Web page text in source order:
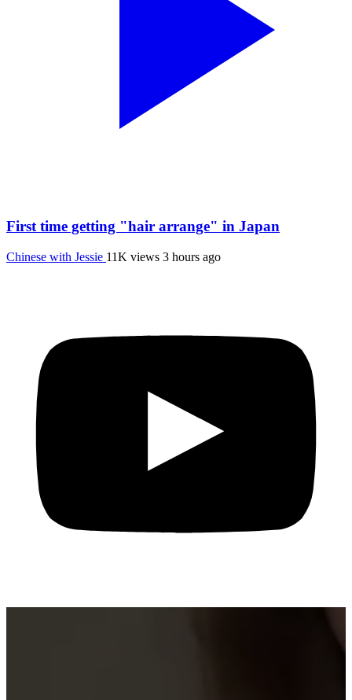
First time getting "hair arrange" in Japan
Chinese with Jessie 11K views 3 hours ago